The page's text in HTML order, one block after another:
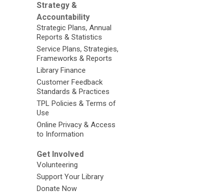
Strategy &
Accountability
Strategic Plans, Annual
Reports & Statistics
Service Plans, Strategies,
Frameworks & Reports
Library Finance
Customer Feedback
Standards & Practices
TPL Policies & Terms of
Use
Online Privacy & Access
to Information
Get Involved
Volunteering
Support Your Library
Donate Now